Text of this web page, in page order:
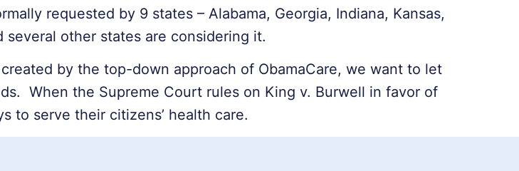
requested by 9 states – Alabama, Georgia, Indiana, Kansas,
several other states are considering it.
by the top-down approach of ObamaCare, we want to let
When the Supreme Court rules on King v. Burwell in favor of
to serve their citizens’ health care.